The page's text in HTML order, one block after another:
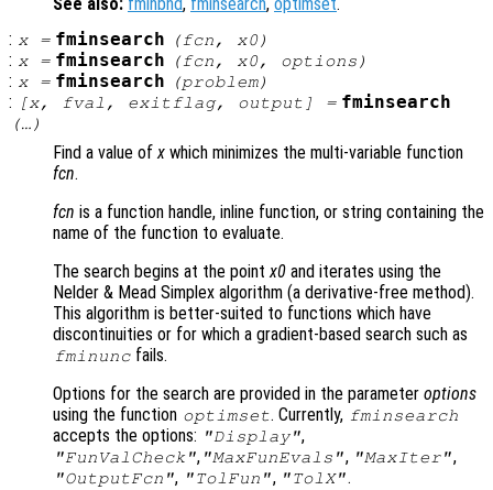
See also: fminbnd, fminsearch, optimset.
: x= fminsearch (fcn, x0)
: x= fminsearch (fcn, x0, options )
: x= fminsearch (problem)
: [x, fval , exitflag, output ] = fminsearch
(…)
Find a value ofx which minimizes the multi-variable function
fcn.
fcn is a function handle, inline function, or string containing the
name of the function to evaluate.
The search begins at the pointx0 and iterates using the
Nelder & Mead Simplex algorithm (a derivative-free method).
This algorithm is better-suited to functions which have
discontinuities or for which a gradient-based search such as
fminunc fails.
Options for the search are provided in the parameter options
using the function optimset. Currently, fminsearch
accepts the options: "Display",
"FunValCheck", "MaxFunEvals", "MaxIter",
"OutputFcn", "TolFun", "TolX".